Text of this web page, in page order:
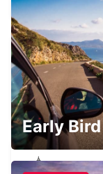
SUMBURGH
SUMBURGH -
Early